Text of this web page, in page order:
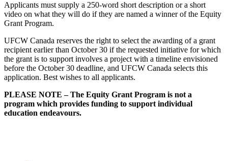
Applicants must supply a 250-word short description or a short
video on what they will do if they are named a winner of the Equity
Grant Program.
UFCW Canada reserves the right to select the awarding of a grant
recipient earlier than October 30 if the requested initiative for which
the grant is to support involves a project with a timeline envisioned
before the October 30 deadline, and UFCW Canada selects this
application. Best wishes to all applicants.
PLEASE NOTE – The Equity Grant Program is not a
program which provides funding to support individual
education endeavours.